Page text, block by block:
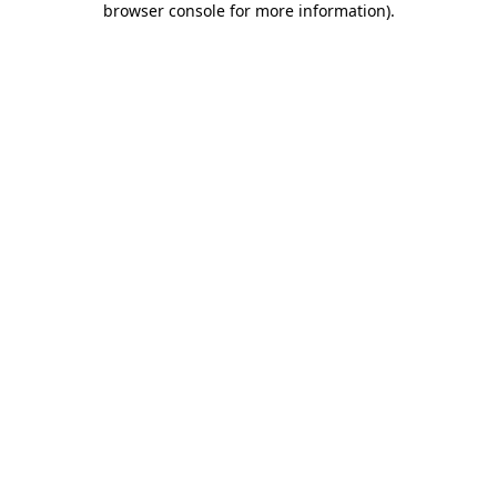
browser console for more information).